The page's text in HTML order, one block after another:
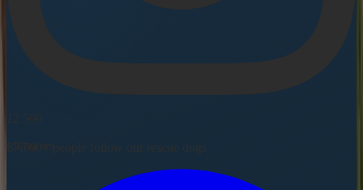
12 500
followers
67,700+ people follow our rescue dogs